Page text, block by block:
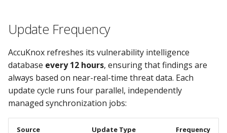
Update Frequency
AccuKnox refreshes its vulnerability intelligence
database every 12 hours, ensuring that findings are
always based on near-real-time threat data. Each
update cycle runs four parallel, independently
managed synchronization jobs:
Source Update Type Frequency